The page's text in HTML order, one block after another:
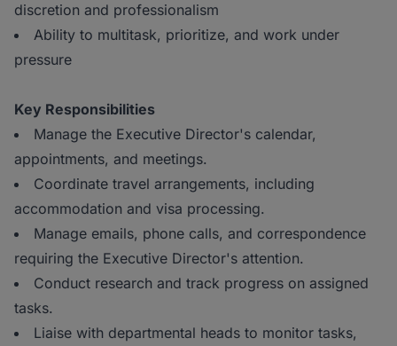
discretion and professionalism
Ability to multitask, prioritize, and work under
pressure
Key Responsibilities
Manage the Executive Director's calendar,
appointments, and meetings.
Coordinate travel arrangements, including
accommodation and visa processing.
Manage emails, phone calls, and correspondence
requiring the Executive Director's attention.
Conduct research and track progress on assigned
tasks.
Liaise with departmental heads to monitor tasks,